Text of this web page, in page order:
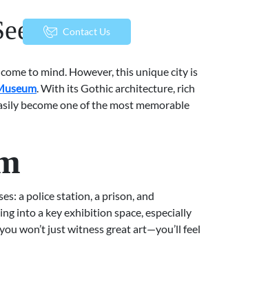
Contact Us
Works
to mind. However, this unique city is
. With its Gothic architecture, rich
become one of the most memorable
a police station, a prison, and
into a key exhibition space, especially
won’t just witness great art—you’ll feel